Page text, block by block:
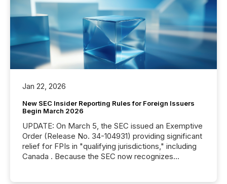
Jan 22, 2026
New SEC Insider Reporting Rules for Foreign Issuers
Begin March 2026
UPDATE: On March 5, the SEC issued an Exemptive
Order (Release No. 34-104931) providing significant
relief for FPIs in "qualifying jurisdictions," including
Canada . Because the SEC now recognizes